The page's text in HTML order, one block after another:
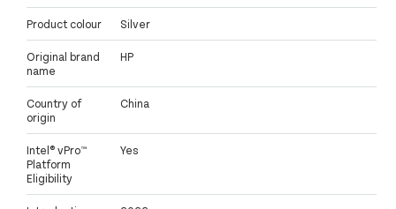
Product colour Silver
Original brand
name
HP
Country of
origin
China
Intel® vPro™
Platform
Eligibility
Yes